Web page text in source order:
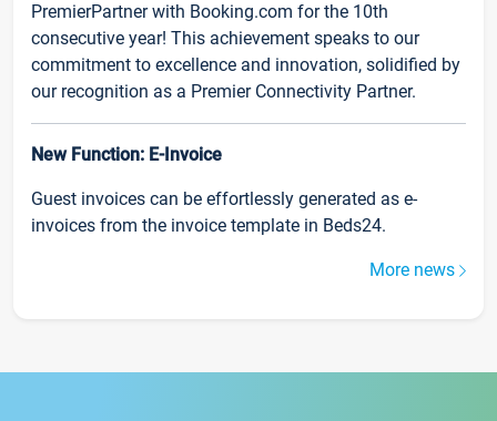
PremierPartner with Booking.com for the 10th
consecutive year! This achievement speaks to our
commitment to excellence and innovation, solidified by
our recognition as a Premier Connectivity Partner.
New Function: E-Invoice
Guest invoices can be effortlessly generated as e-
invoices from the invoice template in Beds24.
More news